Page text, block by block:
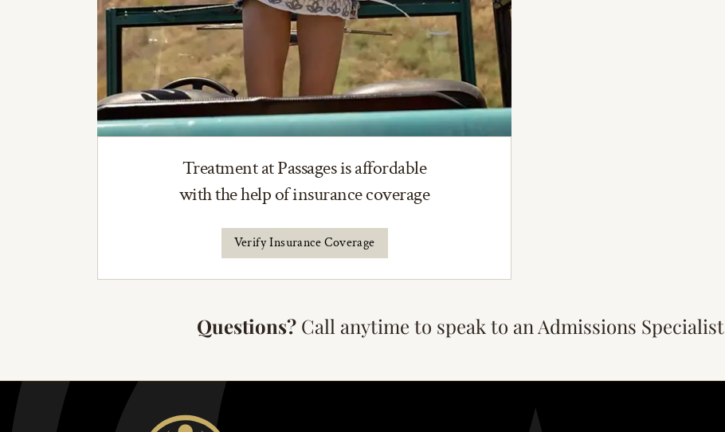
Treatment at Passages is affordable
with the help of insurance coverage
Verify Insurance Coverage
Questions?Call anytime to speak to an Admissions Specialist